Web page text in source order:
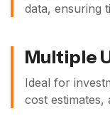
data, ensuring
Multiple
Ideal for
cost estimates,